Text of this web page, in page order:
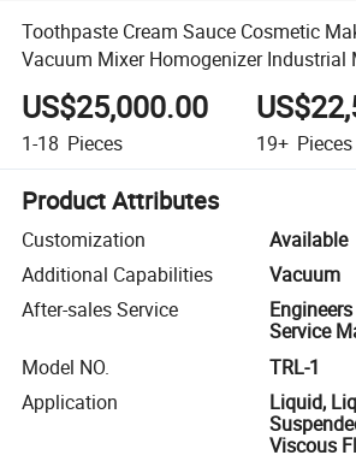
Toothpaste Cream Sauce Cosmetic
Vacuum Mixer Homogenizer Industrial
US$25,000.00
1-18 Pieces 19+ Pieces
Product Attributes
Customization
Available
Additional Capabilities
Vacuum
After-sales Service
Service
Model NO.
TRL-1
Application
Liquid,
Viscous